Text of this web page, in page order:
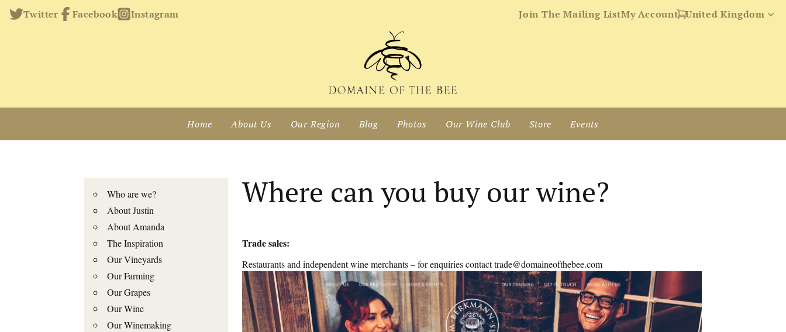
Twitter Facebook Instagram Join The Mailing ListMy Account
Home About Us Our Region Blog Photos Our Wine Club Store Events
Who are we?
About Justin
About Amanda
The Inspiration
Our Vineyards
Our Farming
Our Grapes
Our Wine
Our Winemaking
Where can you buy our wine?
Trade sales:
Restaurants and independent wine merchants – for enquiries contact trade@domaineofthebee.com